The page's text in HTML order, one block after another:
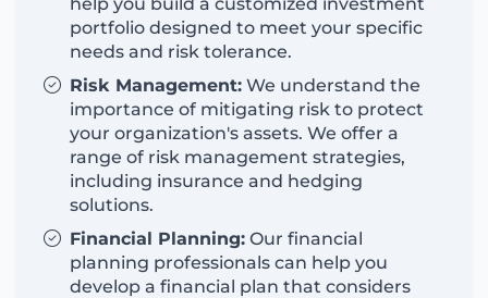
portfolio designed to meet your specific
needs and risk tolerance.
Risk Management: We understand the
importance of mitigating risk to protect
your organization's assets. We offer a
range of risk management strategies,
including insurance and hedging
solutions.
Financial Planning: Our financial
planning professionals can help you
develop a financial plan that considers